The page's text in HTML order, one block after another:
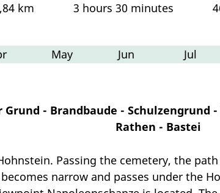
km 3 hours 30 minutes
May Jun Jul
- Brandbaude -
Rathen - Bastei
Passing the cemetery, the
narrow and passes under the